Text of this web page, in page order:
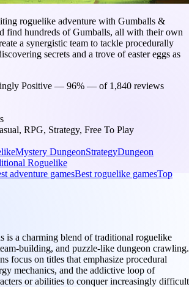
roguelike adventure with Gumballs &
find hundreds of Gumballs, all with their own
a synergistic team to tackle procedurally
secrets and a trove of easter eggs as
Positive — 96% — of 1,840 reviews
RPG, Strategy, Free To Play
Mystery DungeonStrategyDungeon
Roguelike
adventure gamesBest roguelike gamesTop
is a charming blend of traditional roguelike
building, and puzzle-like dungeon crawling.
focus on titles that emphasize procedural
mechanics, and the addictive loop of
or abilities to conquer increasingly difficult